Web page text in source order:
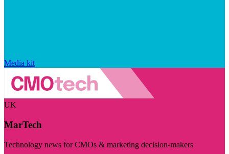
Media kit
UK
MarTech
Technology news for CMOs & marketing decision-makers